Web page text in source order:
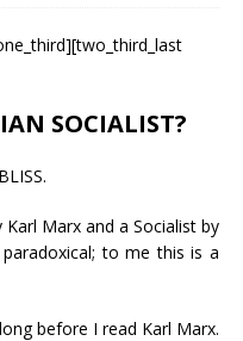
SOCIALIST?
Marx and a Socialist by
to me this is a
before I read Karl Marx.